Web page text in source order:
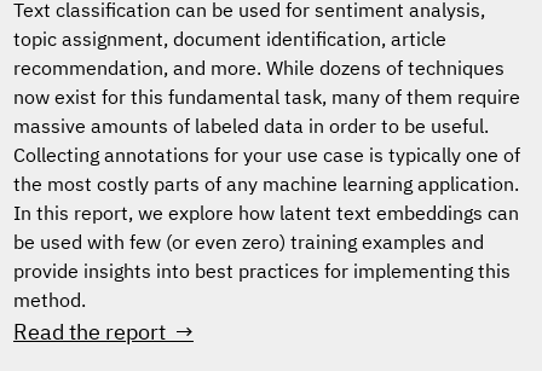
Text classification can be used for sentiment analysis,
topic assignment, document identification, article
recommendation, and more. While dozens of techniques
now exist for this fundamental task, many of them require
massive amounts of labeled data in order to be useful.
Collecting annotations for your use case is typically one of
the most costly parts of any machine learning application.
In this report, we explore how latent text embeddings can
be used with few (or even zero) training examples and
provide insights into best practices for implementing this
method.
Read the report →